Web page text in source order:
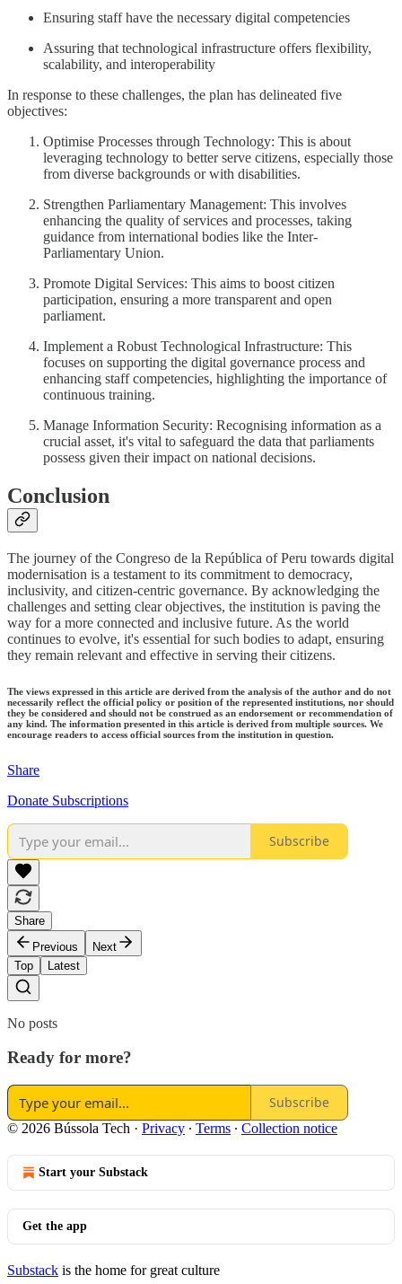
Ensuring staff have the necessary digital competencies
Assuring that technological infrastructure offers flexibility,
scalability, and interoperability
In response to these challenges, the plan has delineated five
objectives:
Optimise Processes through Technology: This is about
leveraging technology to better serve citizens, especially those
from diverse backgrounds or with disabilities.
Strengthen Parliamentary Management: This involves
enhancing the quality of services and processes, taking
guidance from international bodies like the Inter-
Parliamentary Union.
Promote Digital Services: This aims to boost citizen
participation, ensuring a more transparent and open
parliament.
Implement a Robust Technological Infrastructure: This
focuses on supporting the digital governance process and
enhancing staff competencies, highlighting the importance of
continuous training.
Manage Information Security: Recognising information as a
crucial asset, it's vital to safeguard the data that parliaments
possess given their impact on national decisions.
Conclusion
The journey of the Congreso de la República of Peru towards digital
modernisation is a testament to its commitment to democracy,
inclusivity, and citizen-centric governance. By acknowledging the
challenges and setting clear objectives, the institution is paving the
way for a more connected and inclusive future. As the world
continues to evolve, it's essential for such bodies to adapt, ensuring
they remain relevant and effective in serving their citizens.
The views expressed in this article are derived from the analysis of the author and do not
necessarily reflect the official policy or position of the represented institutions, nor should
they be considered and should not be construed as an endorsement or recommendation of
any kind. The information presented in this article is derived from multiple sources. We
encourage readers to access official sources from the institution in question.
Share
Donate Subscriptions
Subscribe
Share
Previous
Next
Top
Latest
No posts
Ready for more?
Subscribe
© 2026 Bússola Tech · Privacy ∙ Terms ∙ Collection notice
Start your Substack
Get the app
Substack is the home for great culture